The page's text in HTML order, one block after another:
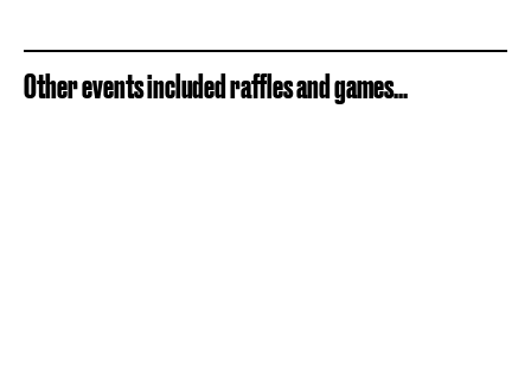
Other events included raffles and games...